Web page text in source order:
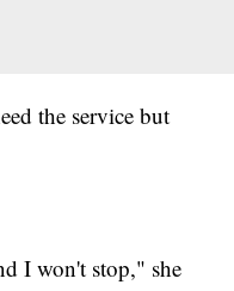
the service but
I won't stop," she